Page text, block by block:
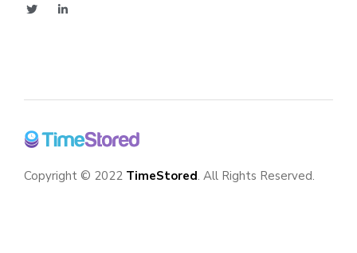
Copyright © 2022 TimeStored. All Rights Reserved.